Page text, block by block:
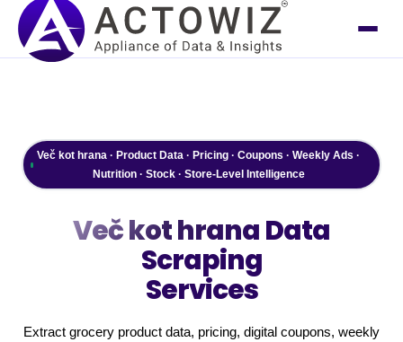
Več kot hrana · Product Data · Pricing · Coupons · Weekly Ads ·
Nutrition · Stock · Store-Level Intelligence
Več kot hranaData
Scraping
Services
Extract grocery product data, pricing, digital coupons, weekly